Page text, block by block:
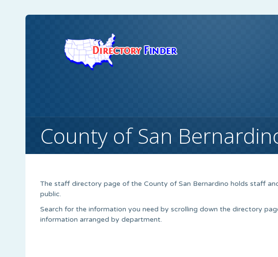
County of San
The staff directory page of the County of San Bernardino holds staff
public.
Search for the information you need by scrolling down the directory
information arranged by department.